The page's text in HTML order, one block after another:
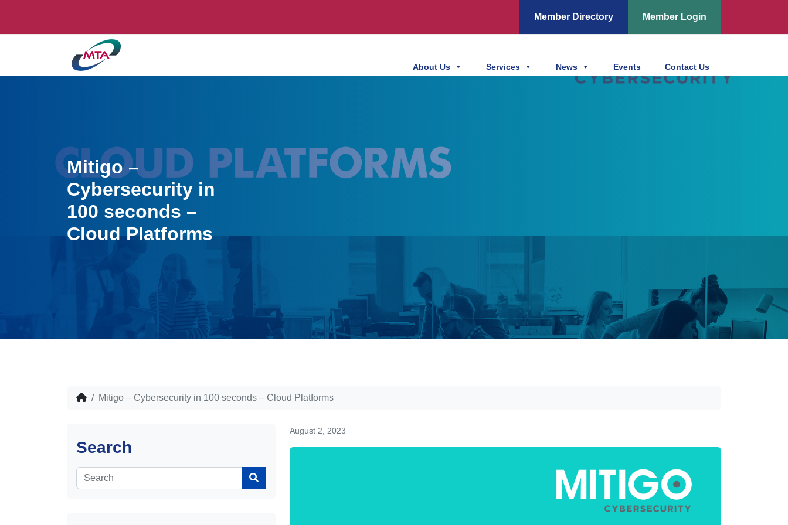
Member Directory Member Login
About Us Services News Events Contact Us
Mitigo –
Cybersecurity in
100 seconds –
Cloud Platforms
Mitigo – Cybersecurity in 100 seconds – Cloud Platforms
Search
August 2, 2023